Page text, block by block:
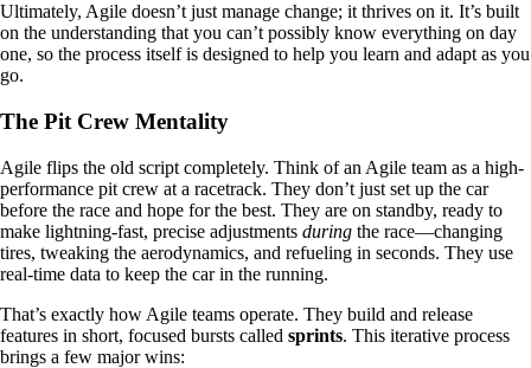
Ultimately, Agile doesn’t just manage change; it thrives on it. It’s built
on the understanding that you can’t possibly know everything on day
one, so the process itself is designed to help you learn and adapt as you
go.
The Pit Crew Mentality
Agile flips the old script completely. Think of an Agile team as a high-
performance pit crew at a racetrack. They don’t just set up the car
before the race and hope for the best. They are on standby, ready to
make lightning-fast, precise adjustments during the race—changing
tires, tweaking the aerodynamics, and refueling in seconds. They use
real-time data to keep the car in the running.
That’s exactly how Agile teams operate. They build and release
features in short, focused bursts called sprints. This iterative process
brings a few major wins: